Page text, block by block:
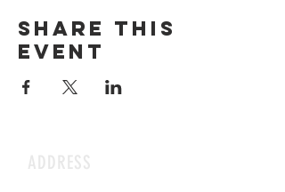
Share this
event